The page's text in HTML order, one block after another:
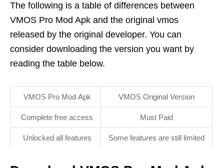
The following is a table of differences between
VMOS Pro Mod Apk and the original vmos
released by the original developer. You can
consider downloading the version you want by
reading the table below.
VMOS Pro Mod Apk VMOS Original Version
Complete free access Must Paid
Unlocked all features Some features are still limited